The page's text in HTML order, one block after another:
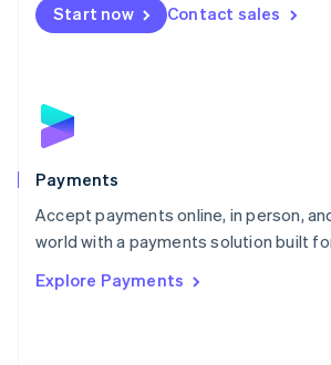
Start now Contact sales
Payments
Accept payments online, in person,
world with a payments solution built
Explore Payments
Netherlands
NederlandsEnglish
English
Poland
Portugal
PortuguêsEnglish
Romania
Singapore